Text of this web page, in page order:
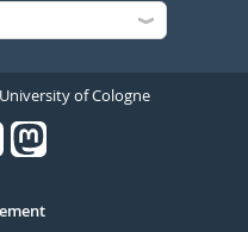
of Cologne